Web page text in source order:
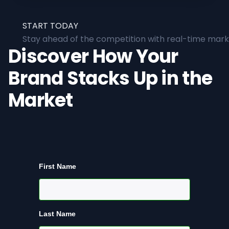
START TODAY
Stay ahead of the competition with real-time
Discover How Your
Brand Stacks Up in the
Market